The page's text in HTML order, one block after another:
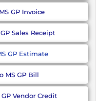
GP Invoice
Sales Receipt
GP Estimate
MS GP Bill
Vendor Credit